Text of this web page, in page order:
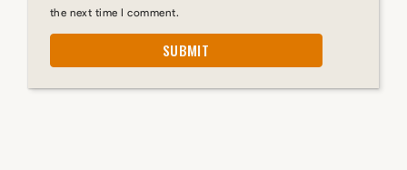
the next time I comment.